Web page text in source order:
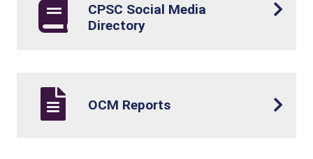
CPSC Social Media
Directory
OCM Reports